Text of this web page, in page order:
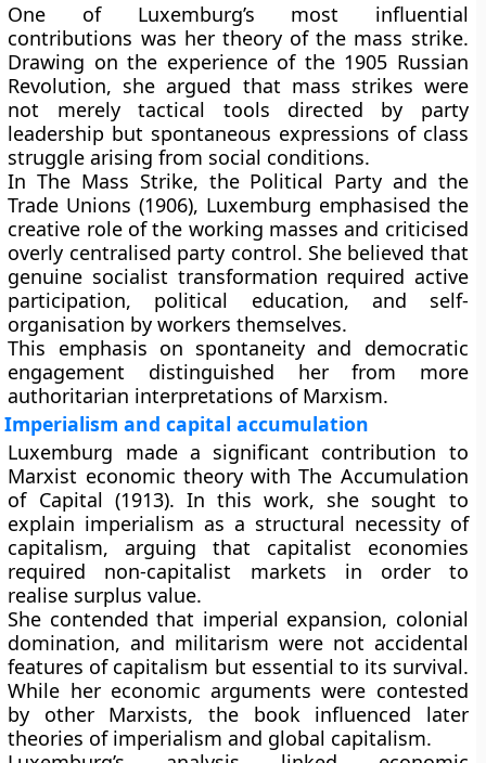
One of Luxemburg’s most influential
contributions was her theory of the mass strike.
Drawing on the experience of the 1905 Russian
Revolution, she argued that mass strikes were
not merely tactical tools directed by party
leadership but spontaneous expressions of class
struggle arising from social conditions.
In The Mass Strike, the Political Party and the
Trade Unions (1906), Luxemburg emphasised the
creative role of the working masses and criticised
overly centralised party control. She believed that
genuine socialist transformation required active
participation, political education, and self-
organisation by workers themselves.
This emphasis on spontaneity and democratic
engagement distinguished her from more
authoritarian interpretations of Marxism.
Imperialism and capital accumulation
Luxemburg made a significant contribution to
Marxist economic theory with The Accumulation
of Capital (1913). In this work, she sought to
explain imperialism as a structural necessity of
capitalism, arguing that capitalist economies
required non-capitalist markets in order to
realise surplus value.
She contended that imperial expansion, colonial
domination, and militarism were not accidental
features of capitalism but essential to its survival.
While her economic arguments were contested
by other Marxists, the book influenced later
theories of imperialism and global capitalism.